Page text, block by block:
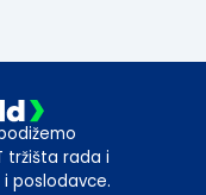
tržišta rada i
poslodavce.